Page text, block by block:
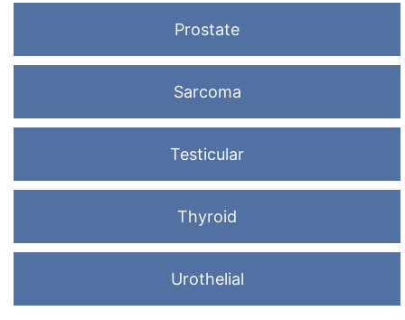
Prostate
Sarcoma
Testicular
Thyroid
Urothelial